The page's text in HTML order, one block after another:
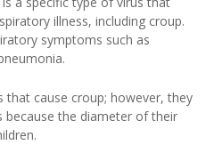
illness, including croup.
symptoms such as
that cause croup; however, they
the diameter of their